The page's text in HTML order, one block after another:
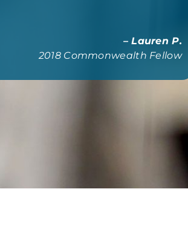
– Lauren P.
2018 Commonwealth Fellow